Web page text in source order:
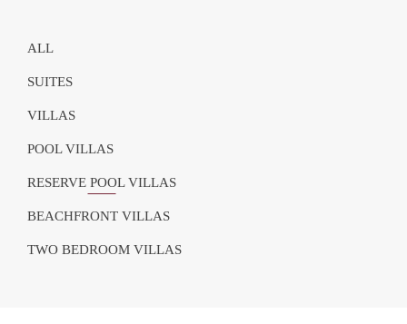
ALL
SUITES
VILLAS
POOL VILLAS
RESERVE POOL VILLAS
BEACHFRONT VILLAS
TWO BEDROOM VILLAS